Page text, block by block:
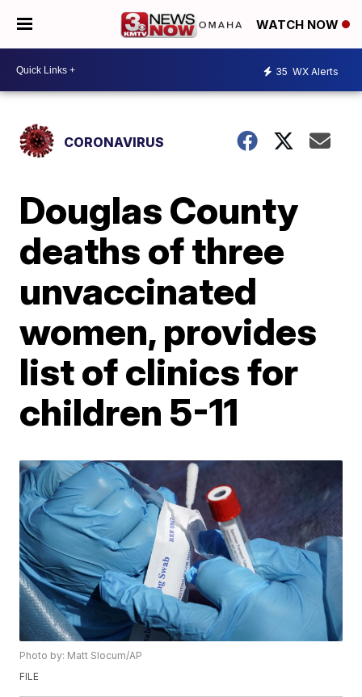
WATCH NOW
35 WX Alerts
CORONAVIRUS
Douglas County
deaths of three
unvaccinated
women, provides
list of clinics for
children 5-11
Photo by: Matt Slocum/AP
FILE